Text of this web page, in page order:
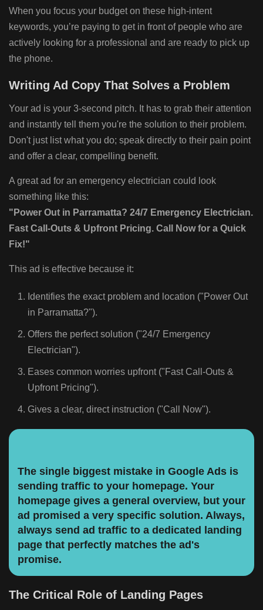
When you focus your budget on these high-intent
keywords, you’re paying to get in front of people who are
actively looking for a professional and are ready to pick up
the phone.
Writing Ad Copy That Solves a Problem
Your ad is your 3-second pitch. It has to grab their attention
and instantly tell them you're the solution to their problem.
Don't just list what you do; speak directly to their pain point
and offer a clear, compelling benefit.
A great ad for an emergency electrician could look
something like this:
"Power Out in Parramatta? 24/7 Emergency Electrician.
Fast Call-Outs & Upfront Pricing. Call Now for a Quick
Fix!"
This ad is effective because it:
Identifies the exact problem and location ("Power Out
in Parramatta?").
Offers the perfect solution ("24/7 Emergency
Electrician").
Eases common worries upfront ("Fast Call-Outs &
Upfront Pricing").
Gives a clear, direct instruction ("Call Now").
The single biggest mistake in Google Ads is
sending traffic to your homepage. Your
homepage gives a general overview, but your
ad promised a very specific solution. Always,
always send ad traffic to a dedicated landing
page that perfectly matches the ad's
promise.
The Critical Role of Landing Pages